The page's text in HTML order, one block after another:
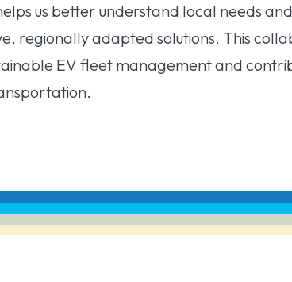
us better understand local needs
regionally adapted solutions. This
EV fleet management and